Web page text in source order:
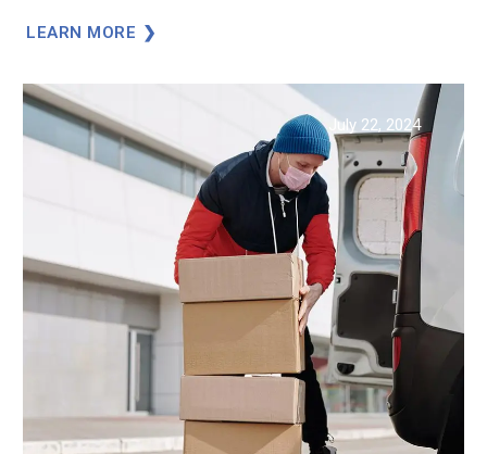
LEARN MORE
July 22, 2024